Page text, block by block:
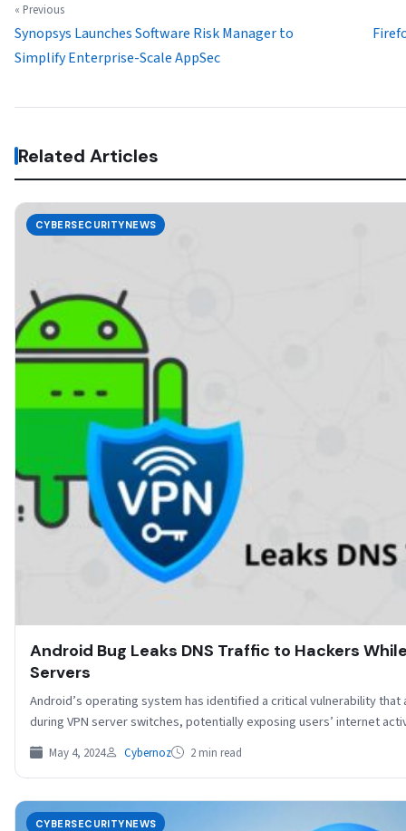
« Previous
Synopsys Launches Software Risk Manager to
Simplify Enterprise-Scale AppSec
Related Articles
CYBERSECURITYNEWS
Android Bug Leaks DNS Traffic to Hackers
Servers
Android’s operating system has identified a critical vulnerability that
during VPN server switches, potentially exposing users’ internet
May 4, 2024 Cybernoz 2 min read
CYBERSECURITYNEWS